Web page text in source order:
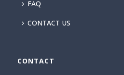
FAQ
CONTACT US
CONTACT